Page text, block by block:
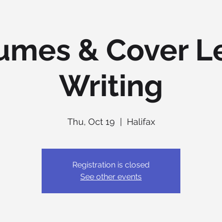
& Cover
Writing
Thu, Oct 19 Halifax
Registration is closed
See other events